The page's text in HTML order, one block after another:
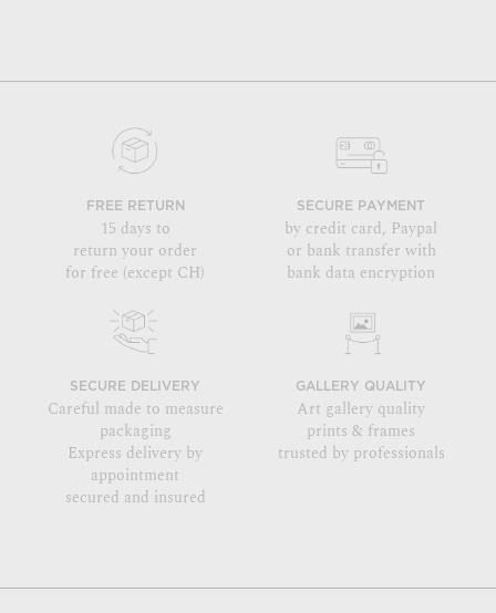
FREE RETURN
15 days to
return your order
for free (except CH)
SECURE PAYMENT
by credit card, Paypal
or bank transfer with
bank data encryption
SECURE DELIVERY
Careful made to measure
packaging
Express delivery by
appointment
secured and insured
GALLERY QUALITY
Art gallery quality
prints & frames
trusted by professionals